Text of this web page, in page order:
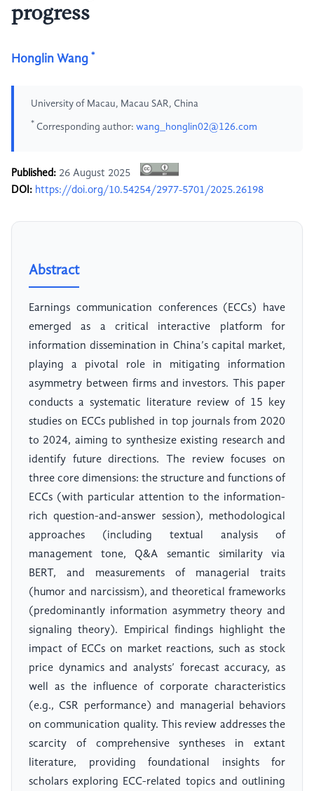
progress
Honglin Wang *
University of Macau, Macau SAR, China
* Corresponding author: wang_honglin02@126.com
Published: 26 August 2025
DOI: https://doi.org/10.54254/2977-5701/2025.26198
Abstract
Earnings communication conferences (ECCs) have
emerged as a critical interactive platform for
information dissemination in China’s capital market,
playing a pivotal role in mitigating information
asymmetry between firms and investors. This paper
conducts a systematic literature review of 15 key
studies on ECCs published in top journals from 2020
to 2024, aiming to synthesize existing research and
identify future directions. The review focuses on
three core dimensions: the structure and functions of
ECCs (with particular attention to the information-
rich question-and-answer session), methodological
approaches (including textual analysis of
management tone, Q&A semantic similarity via
BERT, and measurements of managerial traits
(humor and narcissism), and theoretical frameworks
(predominantly information asymmetry theory and
signaling theory). Empirical findings highlight the
impact of ECCs on market reactions, such as stock
price dynamics and analysts’ forecast accuracy, as
well as the influence of corporate characteristics
(e.g., CSR performance) and managerial behaviors
on communication quality. This review addresses the
scarcity of comprehensive syntheses in extant
literature, providing foundational insights for
scholars exploring ECC-related topics and outlining